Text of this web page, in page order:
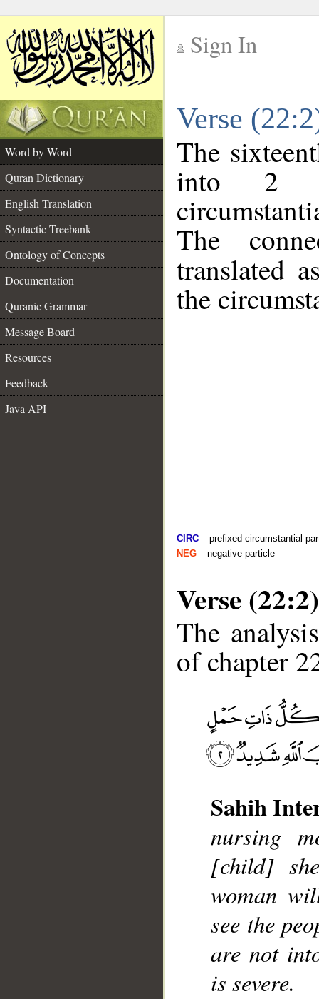
Sign In
Verse
Word by Word
Quran Dictionary
English Translation
Syntactic Treebank
Ontology of Concepts
Documentation
Quranic Grammar
Message Board
Resources
Feedback
Java API
The
into 2
The
translated
the
CIRC – prefixed circumstantial
NEG – negative particle
Verse (22:2)
The
of chapter
Sahih
nursing
[child]
woman
see the
are not
is severe.